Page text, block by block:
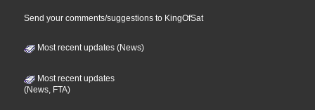
Send your comments/suggestions to KingOfSat
Most recent updates (News)
Most recent updates
(News, FTA)